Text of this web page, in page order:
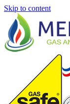
Skip to content